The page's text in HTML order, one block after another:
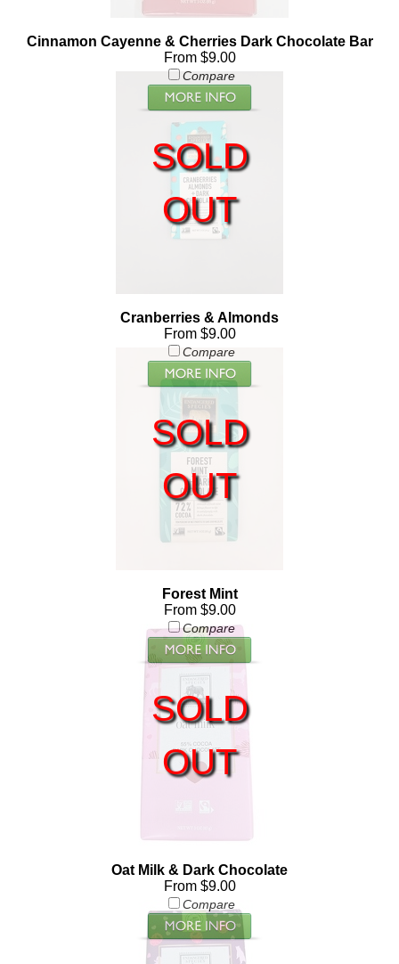
Cinnamon Cayenne & Cherries Dark Chocolate Bar
From $9.00
Compare
SOLD
OUT
Cranberries & Almonds
From $9.00
Compare
SOLD
OUT
Forest Mint
From $9.00
Compare
SOLD
OUT
Oat Milk & Dark Chocolate
From $9.00
Compare